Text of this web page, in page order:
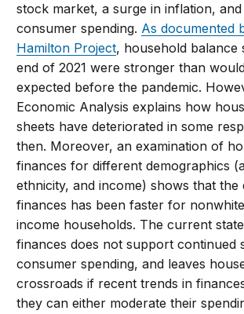
stock market, a surge in inflation,
consumer spending. As documented
Hamilton Project, household balance
end of 2021 were stronger than
expected before the pandemic.
Economic Analysis explains how
sheets have deteriorated in some
then. Moreover, an examination of
finances for different demographics
ethnicity, and income) shows that the
finances has been faster for
income households. The current
finances does not support continued
consumer spending, and leaves
crossroads if recent trends in
they can either moderate their